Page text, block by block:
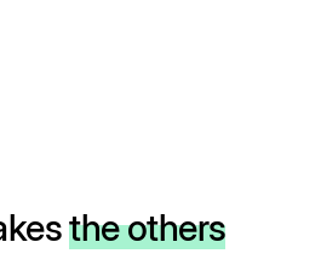
the others